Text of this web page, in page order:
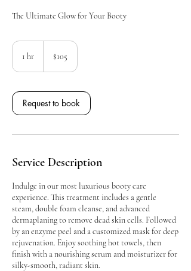
The Ultimate Glow for Your Booty
1 hr
dollars$105
Request to book
Service Description
Indulge in our most luxurious booty care
experience. This treatment includes a gentle
steam, double foam cleanse, and advanced
dermaplaning to remove dead skin cells. Followed
by an enzyme peel and a customized mask for deep
rejuvenation. Enjoy soothing hot towels, then
finish with a nourishing serum and moisturizer for
silky-smooth, radiant skin.